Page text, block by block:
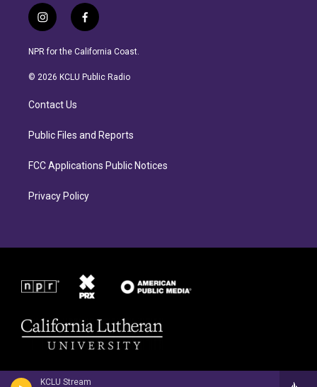
KCLU Stream
i
n
s
a
r
a
f
a
c
b
NPR for the California Coast.
© 2026 KCLU Public Radio
Contact Us
Public Files and Reports
FCC Applications Public Notices
Privacy Policy